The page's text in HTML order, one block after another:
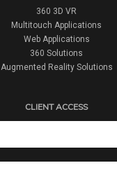
360 3D VR
Multitouch Applications
Web Applications
360 Solutions
Augmented Reality Solutions
CLIENT ACCESS